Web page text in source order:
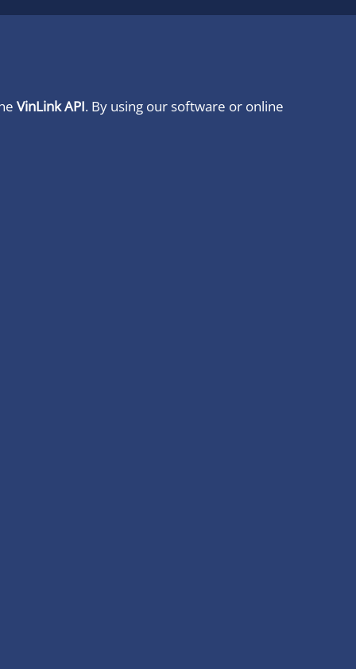
VinLink API. By using our software or online